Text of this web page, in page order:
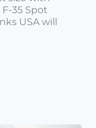
35 Spot
USA will